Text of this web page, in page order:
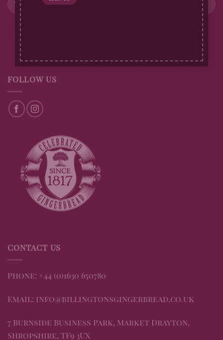
FOLLOW US
CONTACT US
Phone: +44 (0)1630 650780
Email: info@billingtonsgingerbread.co.uk
7 Burnside Business Park, Market Drayton,
Shropshire, TF9 3UX